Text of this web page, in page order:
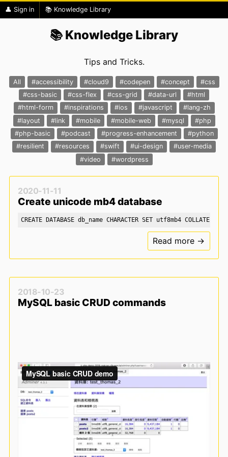
👤 Sign in 📚 Knowledge Library
📚 Knowledge Library
Tips and Tricks.
All #accessibility #cloud9 #codepen #concept
#css
#css-basic
#css-flex #css-grid #data-url
#html
#html-form
#inspirations #ios #javascript
#lang-zh
#layout
#link #mobile #mobile-web #mysql
#php
#php-basic
#podcast #progress-enhancement
#python
#resilient
#resources #swift #ui-design
#user-media
#video
#wordpress
2020-11-11
Create unicode mb4 database
CREATE DATABASE db_name CHARACTER SET utf8mb4 COLLATE
Read more →
2018-10-23
MySQL basic CRUD commands